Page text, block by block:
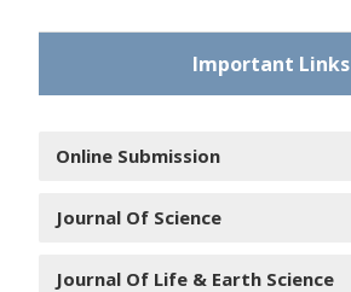
Important Links
Online Submission
Journal Of Science
Journal Of Life & Earth Science